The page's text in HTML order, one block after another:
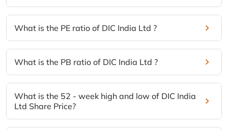
What is the PE ratio of DIC India Ltd ?
What is the PB ratio of DIC India Ltd ?
What is the 52 - week high and low of DIC India
Ltd Share Price?